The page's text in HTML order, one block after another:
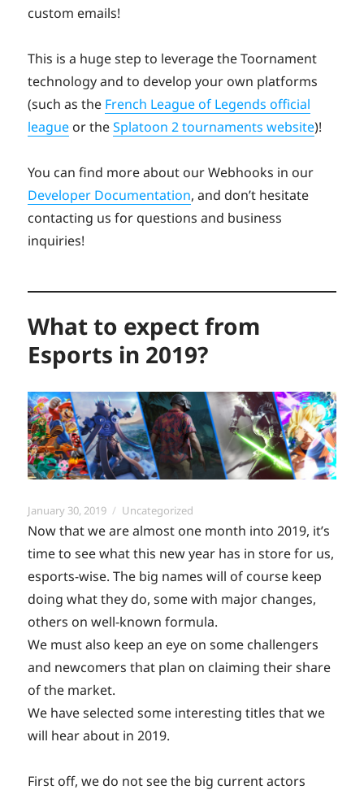
custom emails!
This is a huge step to leverage the Toornament
technology and to develop your own platforms
(such as the French League of Legends official
league or theSplatoon 2 tournaments website)!
You can find more about our Webhooks in our
Developer Documentation, and don’t hesitate
contacting us for questions and business
inquiries!
What to expect from
Esports in 2019?
Posted
on
January 30, 2019 Categories
Uncategorized
Now that we are almost one month into 2019, it’s
time to see what this new year has in store for us,
esports-wise. The big names will of course keep
doing what they do, some with major changes,
others on well-known formula.
We must also keep an eye on some challengers
and newcomers that plan on claiming their share
of the market.
We have selected some interesting titles that we
will hear about in 2019.
First off, we do not see the big current actors